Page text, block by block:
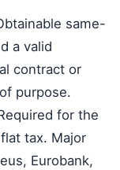
same-
a valid
contract or
purpose.
for the
tax. Major
Eurobank,